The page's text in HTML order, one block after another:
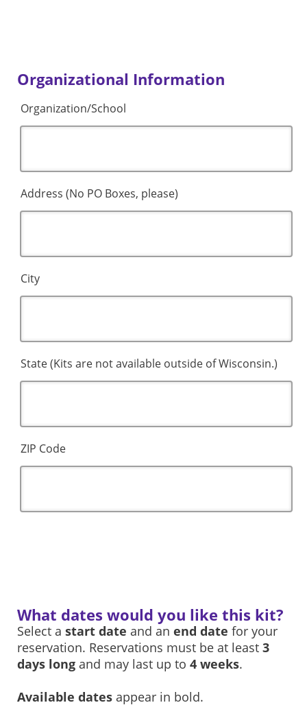
Organizational Information
Organization/School
Address (No PO Boxes, please)
City
State (Kits are not available outside of Wisconsin.)
ZIP Code
What dates would you like this kit?
Select a start date and an end date for your
reservation. Reservations must be at least 3
days long and may last up to 4 weeks.
Available dates appear in bold.